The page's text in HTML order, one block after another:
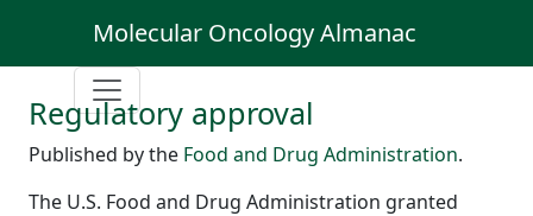
Molecular Oncology Almanac
Regulatory approval
Published by the Food and Drug Administration.
The U.S. Food and Drug Administration granted